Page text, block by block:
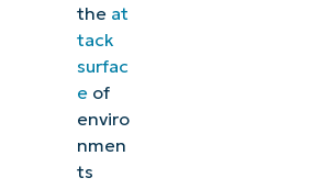
the at
tack
surfac
e of
enviro
nmen
ts